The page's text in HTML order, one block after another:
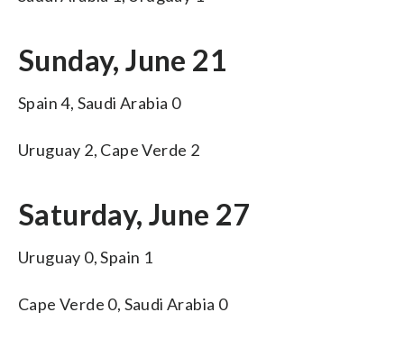
Sunday, June 21
Spain 4, Saudi Arabia 0
Uruguay 2, Cape Verde 2
Saturday, June 27
Uruguay 0, Spain 1
Cape Verde 0, Saudi Arabia 0